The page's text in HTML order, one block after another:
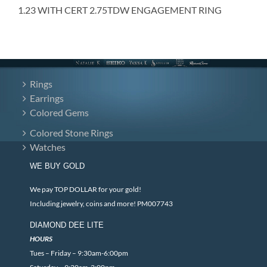
1.23 WITH CERT 2.75TDW ENGAGEMENT RING
Rings
Earrings
Colored Gems
Colored Stone Rings
Watches
WE BUY GOLD
We pay TOP DOLLAR for your gold!
Including jewelry, coins and more! PM007743
DIAMOND DEE LITE
HOURS
Tues – Friday – 9:30am-6:00pm